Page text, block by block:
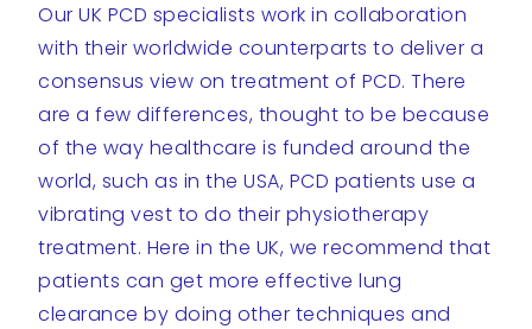
Our UK PCD specialists work in collaboration
with their worldwide counterparts to deliver a
consensus view on treatment of PCD. There
are a few differences, thought to be because
of the way healthcare is funded around the
world, such as in the USA, PCD patients use a
vibrating vest to do their physiotherapy
treatment. Here in the UK, we recommend that
patients can get more effective lung
clearance by doing other techniques and